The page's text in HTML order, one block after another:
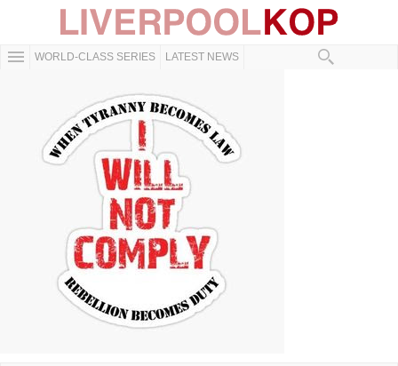
WORLD-CLASS SERIES LATEST NEWS